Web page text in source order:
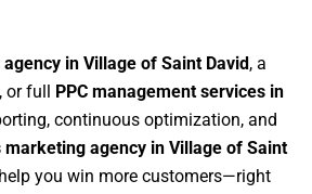
in Village of Saint David , a
, or full
PPC management services in
continuous optimization, and
marketing agency in Village of Saint
you win more customers—right